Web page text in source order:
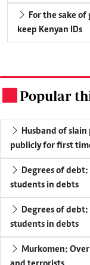
For the sake
keep Kenyan IDs
Popular
Husband of
publicly for first
Degrees of
students in debts
Degrees of
students in debts
Murkomen: